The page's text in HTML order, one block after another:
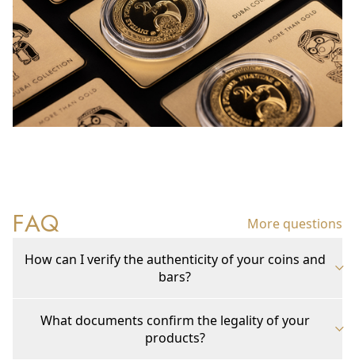
FAQ More questions
How can I verify the authenticity of your coins and
bars?
What documents confirm the legality of your
products?